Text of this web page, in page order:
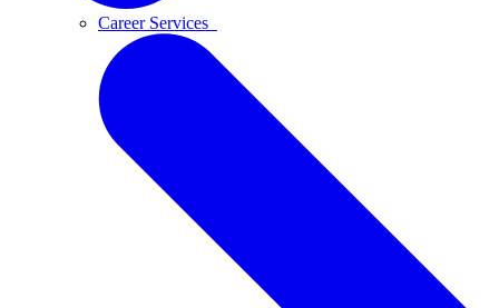
Career Services